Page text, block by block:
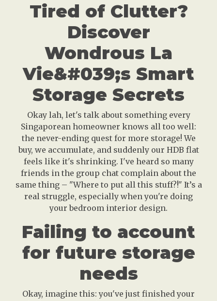
Tired of Clutter?
Discover
Wondrous La
Vie&#039;s Smart
Storage Secrets
Okay lah, let's talk about something every
Singaporean homeowner knows all too well:
the never-ending quest for more storage! We
buy, we accumulate, and suddenly our HDB flat
feels like it's shrinking. I've heard so many
friends in the group chat complain about the
same thing – "Where to put all this stuff?!" It’s a
real struggle, especially when you're doing
your bedroom interior design.
Failing to account
for future storage
needs
Okay, imagine this: you've just finished your